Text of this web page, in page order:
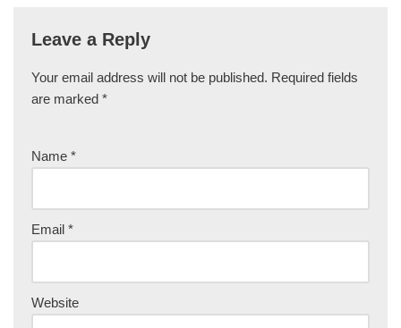
Leave a Reply
Your email address will not be published. Required fields
are marked *
Name *
Email *
Website